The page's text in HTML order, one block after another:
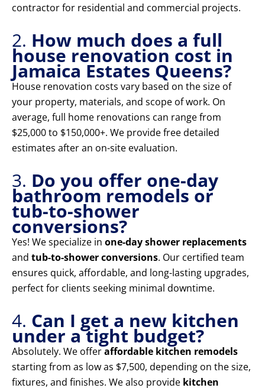
contractor for residential and commercial projects.
2. How much does a full
house renovation cost in
Jamaica Estates Queens?
House renovation costs vary based on the size of
your property, materials, and scope of work. On
average, full home renovations can range from
$25,000 to $150,000+. We provide free detailed
estimates after an on-site evaluation.
3. Do you offer one-day
bathroom remodels or
tub-to-shower
conversions?
Yes! We specialize in one-day shower replacements
and tub-to-shower conversions. Our certified team
ensures quick, affordable, and long-lasting upgrades,
perfect for clients seeking minimal downtime.
4. Can I get a new kitchen
under a tight budget?
Absolutely. We offeraffordable kitchen remodels
starting from as low as $7,500, depending on the size,
fixtures, and finishes. We also provide kitchen